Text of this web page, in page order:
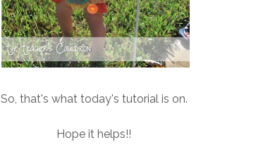
So, that's what today's tutorial is on.
Hope it helps!!